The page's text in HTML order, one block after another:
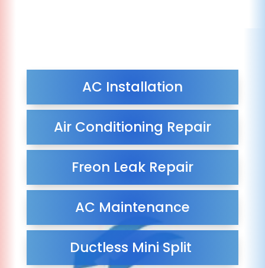
AC Installation
Air Conditioning Repair
Freon Leak Repair
AC Maintenance
Ductless Mini Split